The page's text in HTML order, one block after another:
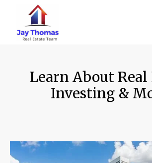
About US
Location We Serve
Learn About Real
Investing &